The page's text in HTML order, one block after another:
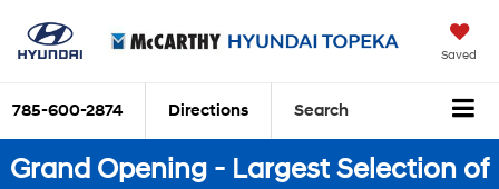
Saved
785-600-2874 Directions Search
Grand Opening - Largest Selection of